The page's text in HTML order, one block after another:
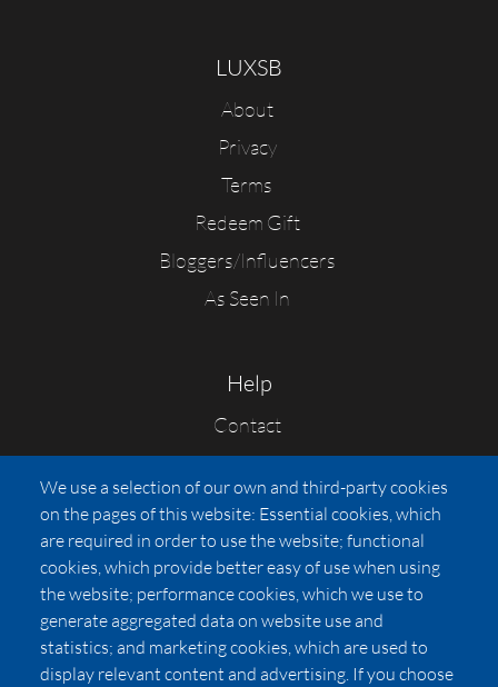
LUXSB
About
Privacy
Terms
Redeem Gift
Bloggers/Influencers
As Seen In
Help
Contact
FAQs
Press
Affiliates
Pricing
LUXSB
127 East City Place Drive
Santa Ana,CA92705
We use a selection of our own and third-party cookies
on the pages of this website: Essential cookies, which
are required in order to use the website; functional
cookies, which provide better easy of use when using
the website; performance cookies, which we use to
generate aggregated data on website use and
statistics; and marketing cookies, which are used to
display relevant content and advertising. If you choose